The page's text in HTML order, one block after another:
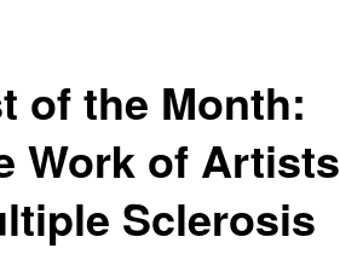
of the Month:
Work of Artists
Sclerosis